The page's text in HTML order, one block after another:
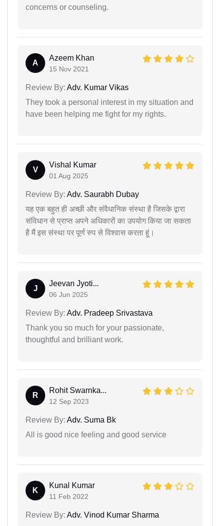
concerns or counseling.
A
Azeem Khan
15 Nov 2021
Review By: Adv. Kumar Vikas
They took a personal interest in my situation and
have been helping me fight for my rights.
V
Vishal Kumar
01 Aug 2025
Review By: Adv. Saurabh Dubay
यह एक बहुत ही अच्छी और संवैधानिक संस्था है जिसके द्वारा
संविधान से प्राप्त अपने अधिकारों का उपयोग किया जा सकता
है मैं इस संस्था पर पूर्ण रुप से विश्वास करता हूं।
J
Jeevan Jyoti...
06 Jun 2025
Review By: Adv. Pradeep Srivastava
Thank you so much for your passionate,
thoughtful and brilliant work.
R
Rohit Swarnka...
12 Sep 2023
Review By: Adv. Suma Bk
All is good nice feeling and good service
K
Kunal Kumar
11 Feb 2022
Review By: Adv. Vinod Kumar Sharma